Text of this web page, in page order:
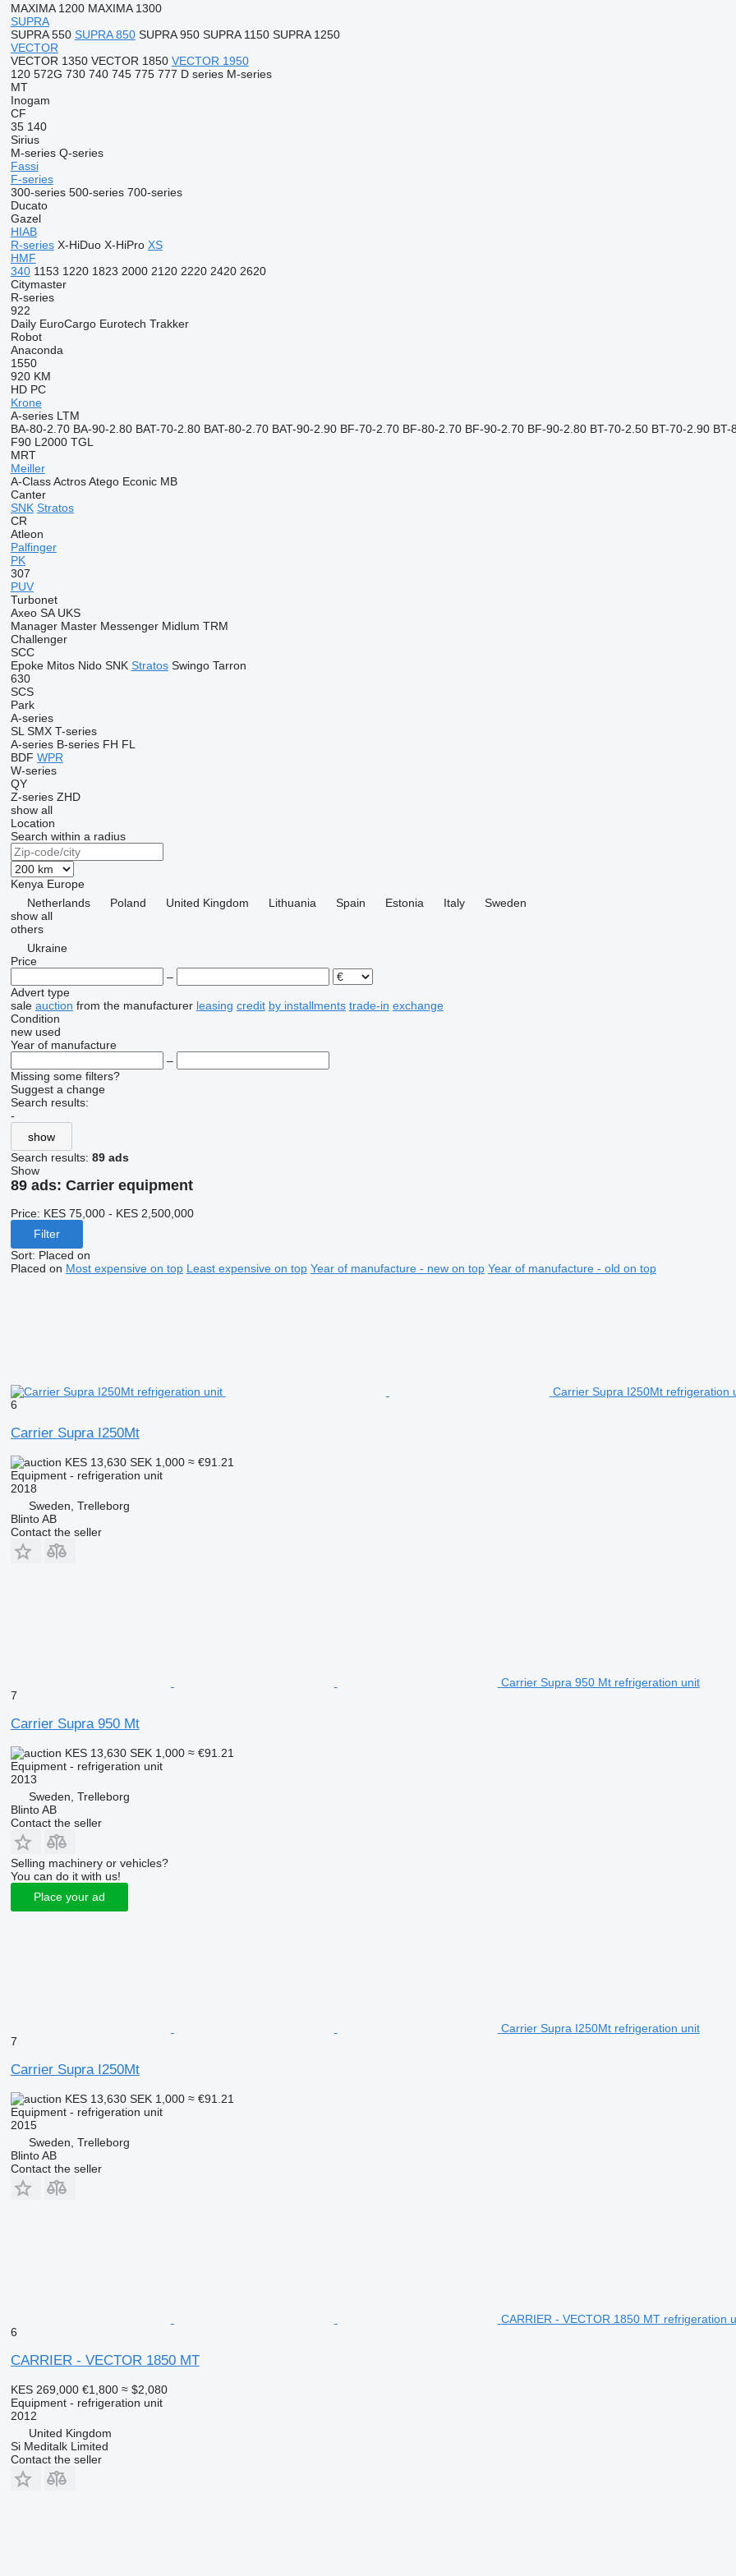
MAXIMA 1200 MAXIMA 1300
SUPRA
SUPRA 550 SUPRA 850 SUPRA 950 SUPRA 1150 SUPRA 1250
VECTOR
VECTOR 1350 VECTOR 1850 VECTOR 1950
120 572G 730 740 745 775 777 D series M-series
MT
Inogam
CF
35 140
Sirius
M-series Q-series
Fassi
F-series
300-series 500-series 700-series
Ducato
Gazel
HIAB
R-series X-HiDuo X-HiPro XS
HMF
340 1153 1220 1823 2000 2120 2220 2420 2620
Citymaster
R-series
922
Daily EuroCargo Eurotech Trakker
Robot
Anaconda
1550
920 KM
HD PC
Krone
A-series LTM
BA-80-2.70 BA-90-2.80 BAT-70-2.80 BAT-80-2.70 BAT-90-2.90 BF-70-2.70 BF-80-2.70 BF-90-2.70 BF-90-2.80 BT-70-2.50 BT-70-2.90 BT-
F90 L2000 TGL
MRT
Meiller
A-Class Actros Atego Econic MB
Canter
SNK Stratos
CR
Atleon
Palfinger
PK
307
PUV
Turbonet
Axeo SA UKS
Manager Master Messenger Midlum TRM
Challenger
SCC
Epoke Mitos Nido SNK Stratos Swingo Tarron
630
SCS
Park
A-series
SL SMX T-series
A-series B-series FH FL
BDF WPR
W-series
QY
Z-series ZHD
show all
Location
Search within a radius
Kenya Europe
Netherlands
Poland United Kingdom Lithuania Spain Estonia Italy
Sweden
show all
others
Ukraine
Price
–
Advert type
sale auction from the manufacturer leasing credit by installments trade-in exchange
Condition
new used
Year of manufacture
–
Missing some filters?
Suggest a change
Search results:
-
show
Search results: 89 ads
Show
89 ads: Carrier equipment
Price: KES 75,000 - KES 2,500,000
Filter
Sort: Placed on
Placed on Most expensive on top Least expensive on top Year of manufacture - new on top Year of manufacture - old on top
Carrier Supra I250Mt refrigeration
6
Carrier Supra I250Mt
KES 13,630 SEK 1,000 ≈ €91.21
Equipment - refrigeration unit
2018
Sweden, Trelleborg
Blinto AB
Contact the seller
Carrier Supra 950 Mt refrigeration unit
7
Carrier Supra 950 Mt
KES 13,630 SEK 1,000 ≈ €91.21
Equipment - refrigeration unit
2013
Sweden, Trelleborg
Blinto AB
Contact the seller
Selling machinery or vehicles?
You can do it with us!
Place your ad
Carrier Supra I250Mt refrigeration unit
7
Carrier Supra I250Mt
KES 13,630 SEK 1,000 ≈ €91.21
Equipment - refrigeration unit
2015
Sweden, Trelleborg
Blinto AB
Contact the seller
CARRIER - VECTOR 1850 MT refrigeration
6
CARRIER - VECTOR 1850 MT
KES 269,000 €1,800 ≈ $2,080
Equipment - refrigeration unit
2012
United Kingdom
Si Meditalk Limited
Contact the seller